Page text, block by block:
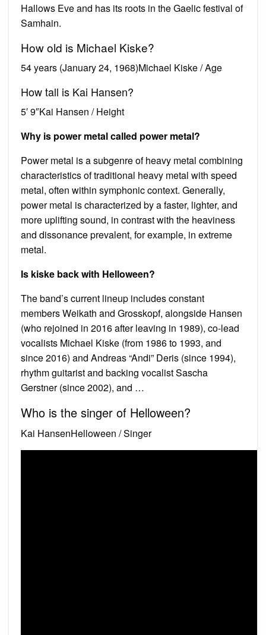
Hallows Eve and has its roots in the Gaelic festival of
Samhain.
How old is Michael Kiske?
54 years (January 24, 1968)Michael Kiske / Age
How tall is Kai Hansen?
5′ 9″Kai Hansen / Height
Why is power metal called power metal?
Power metal is a subgenre of heavy metal combining
characteristics of traditional heavy metal with speed
metal, often within symphonic context. Generally,
power metal is characterized by a faster, lighter, and
more uplifting sound, in contrast with the heaviness
and dissonance prevalent, for example, in extreme
metal.
Is kiske back with Helloween?
The band’s current lineup includes constant
members Weikath and Grosskopf, alongside Hansen
(who rejoined in 2016 after leaving in 1989), co-lead
vocalists Michael Kiske (from 1986 to 1993, and
since 2016) and Andreas “Andi” Deris (since 1994),
rhythm guitarist and backing vocalist Sascha
Gerstner (since 2002), and …
Who is the singer of Helloween?
Kai HansenHelloween / Singer